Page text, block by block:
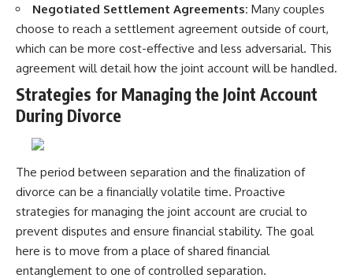
Negotiated Settlement Agreements: Many couples
choose to reach a settlement agreement outside of court,
which can be more cost-effective and less adversarial. This
agreement will detail how the joint account will be handled.
Strategies for Managing the Joint Account
During Divorce
The period between separation and the finalization of
divorce can be a financially volatile time. Proactive
strategies for managing the joint account are crucial to
prevent disputes and ensure financial stability. The goal
here is to move from a place of shared financial
entanglement to one of controlled separation.